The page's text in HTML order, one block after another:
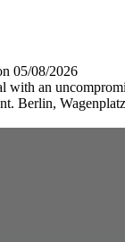
05/08/2026
with an
Berlin,